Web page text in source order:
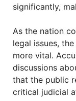
significantly,
As the nation
legal issues,
more vital.
discussions
that the public
critical judicial